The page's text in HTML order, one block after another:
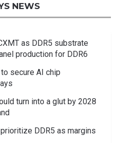
NEWS
as DDR5 substrate
production for DDR6
secure AI chip
turn into a glut by 2028
DDR5 as margins